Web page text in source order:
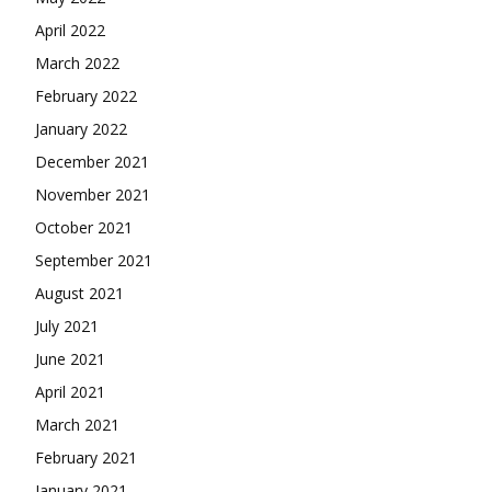
April 2022
March 2022
February 2022
January 2022
December 2021
November 2021
October 2021
September 2021
August 2021
July 2021
June 2021
April 2021
March 2021
February 2021